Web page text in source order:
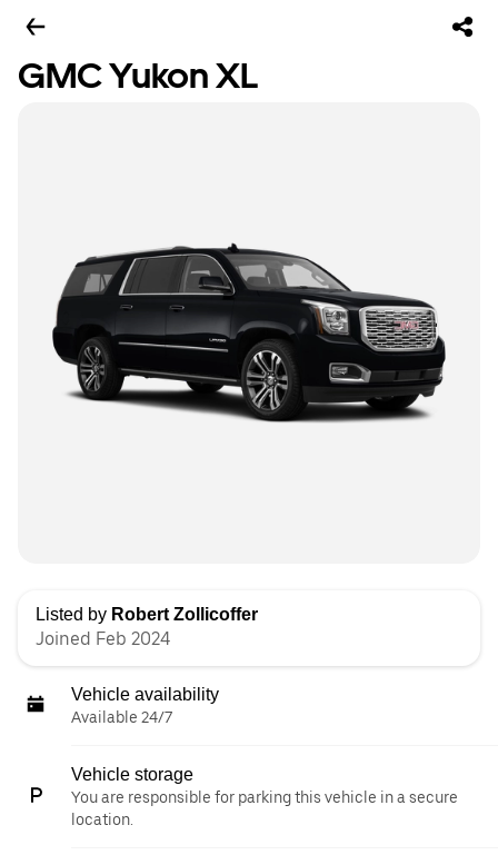
GMC Yukon XL
Listed by Robert Zollicoffer
Joined Feb 2024
Vehicle availability
Available 24/7
Vehicle storage
You are responsible for parking this vehicle in a secure
location.